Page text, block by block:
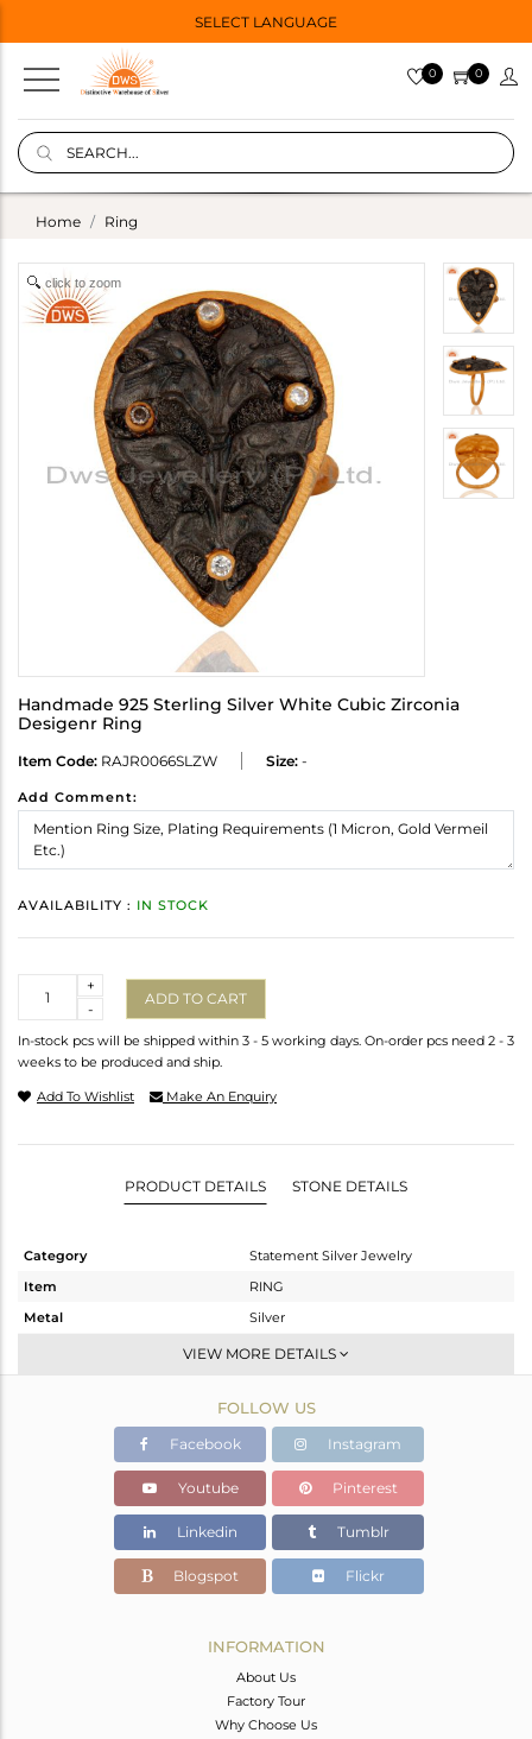
SELECT LANGUAGE
0 0
Home Ring
click to zoom
Handmade 925 Sterling Silver White Cubic Zirconia
Desigenr Ring
Item Code: RAJR0066SLZW Size: -
Add Comment:
AVAILABILITY : IN STOCK
-
+
ADD TO CART
In-stock pcs will be shipped within 3 - 5 working days. On-order pcs need 2 - 3
weeks to be produced and ship.
Add To Wishlist Make An Enquiry
PRODUCT DETAILS STONE DETAILS
Category
Statement Silver Jewelry
Item
RING
Metal
Silver
Cocktail Ring
Gold,Black
5.48 gms
5.428 gms
Color Stone Weight
0.26 cts
28
VIEW MORE DETAILS
FOLLOW US
Facebook Instagram
Youtube Pinterest
Linkedin Tumblr
Blogspot Flickr
INFORMATION
About Us
Factory Tour
Why Choose Us